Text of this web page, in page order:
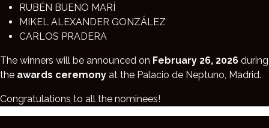
RUBÉN BUENO MARÍ
MIKEL ALEXANDER GONZÁLEZ
CARLOS PRADERA
The winners will be announced on February 26, 2026 during
the awards ceremony at the Palacio de Neptuno, Madrid.
Congratulations to all the nominees!